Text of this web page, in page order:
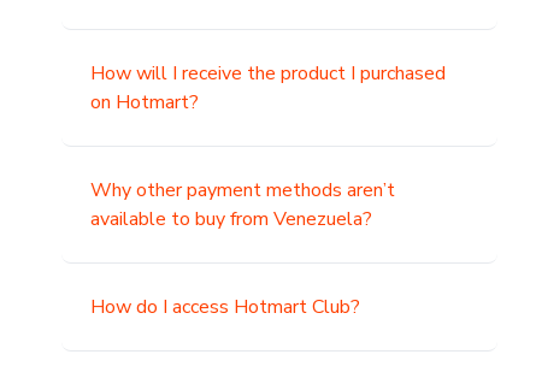
How will I receive the product I purchased
on Hotmart?
Why other payment methods aren’t
available to buy from Venezuela?
How do I access Hotmart Club?